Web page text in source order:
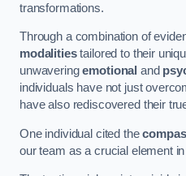
transformations.
Through a combination of
modalitiestailored to their
unwaveringemotional and
individuals have not just
have also rediscovered their
One individual cited the
our team as a crucial element